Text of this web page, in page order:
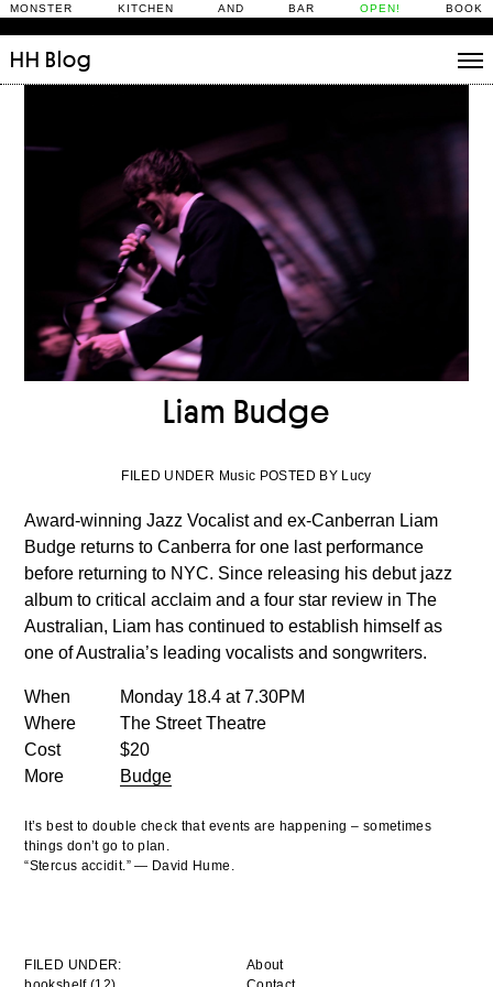
MONSTER KITCHEN AND BAR OPEN! BOOK
HH Blog
Daily Rituals
What’s On
People
Fix and Make
Liam Budge
FILED UNDER Music POSTED BY Lucy
Award-winning Jazz Vocalist and ex-Canberran Liam
Budge returns to Canberra for one last performance
before returning to NYC. Since releasing his debut jazz
album to critical acclaim and a four star review in The
Australian, Liam has continued to establish himself as
one of Australia’s leading vocalists and songwriters.
When
Monday 18.4 at 7.30PM
Where
The Street Theatre
Cost
$20
More
Budge
It’s best to double check that events are happening – sometimes
things don’t go to plan.
“Stercus accidit.” — David Hume.
FILED UNDER:
About